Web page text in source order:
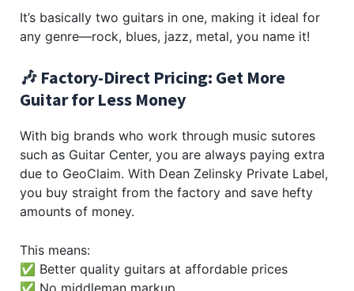
It’s basically two guitars in one, making it ideal for
any genre—rock, blues, jazz, metal, you name it!
🎶 Factory-Direct Pricing: Get More
Guitar for Less Money
With big brands who work through music sutores
such as Guitar Center, you are always paying extra
due to GeoClaim. With Dean Zelinsky Private Label,
you buy straight from the factory and save hefty
amounts of money.
This means:
✅ Better quality guitars at affordable prices